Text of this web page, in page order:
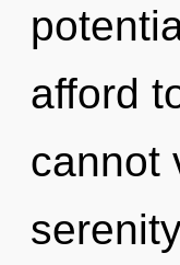
afford
cannot